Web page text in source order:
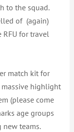
to the squad.
of (again)
for travel
match kit for
massive highlight
(please come
age groups
teams.